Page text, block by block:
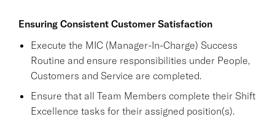
Ensuring Consistent Customer Satisfaction
Execute the MIC (Manager-In-Charge) Success
Routine and ensure responsibilities under People,
Customers and Service are completed.
Ensure that all Team Members complete their Shift
Excellence tasks for their assigned position(s).